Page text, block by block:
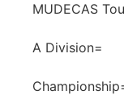
MUDECAS
A Division=